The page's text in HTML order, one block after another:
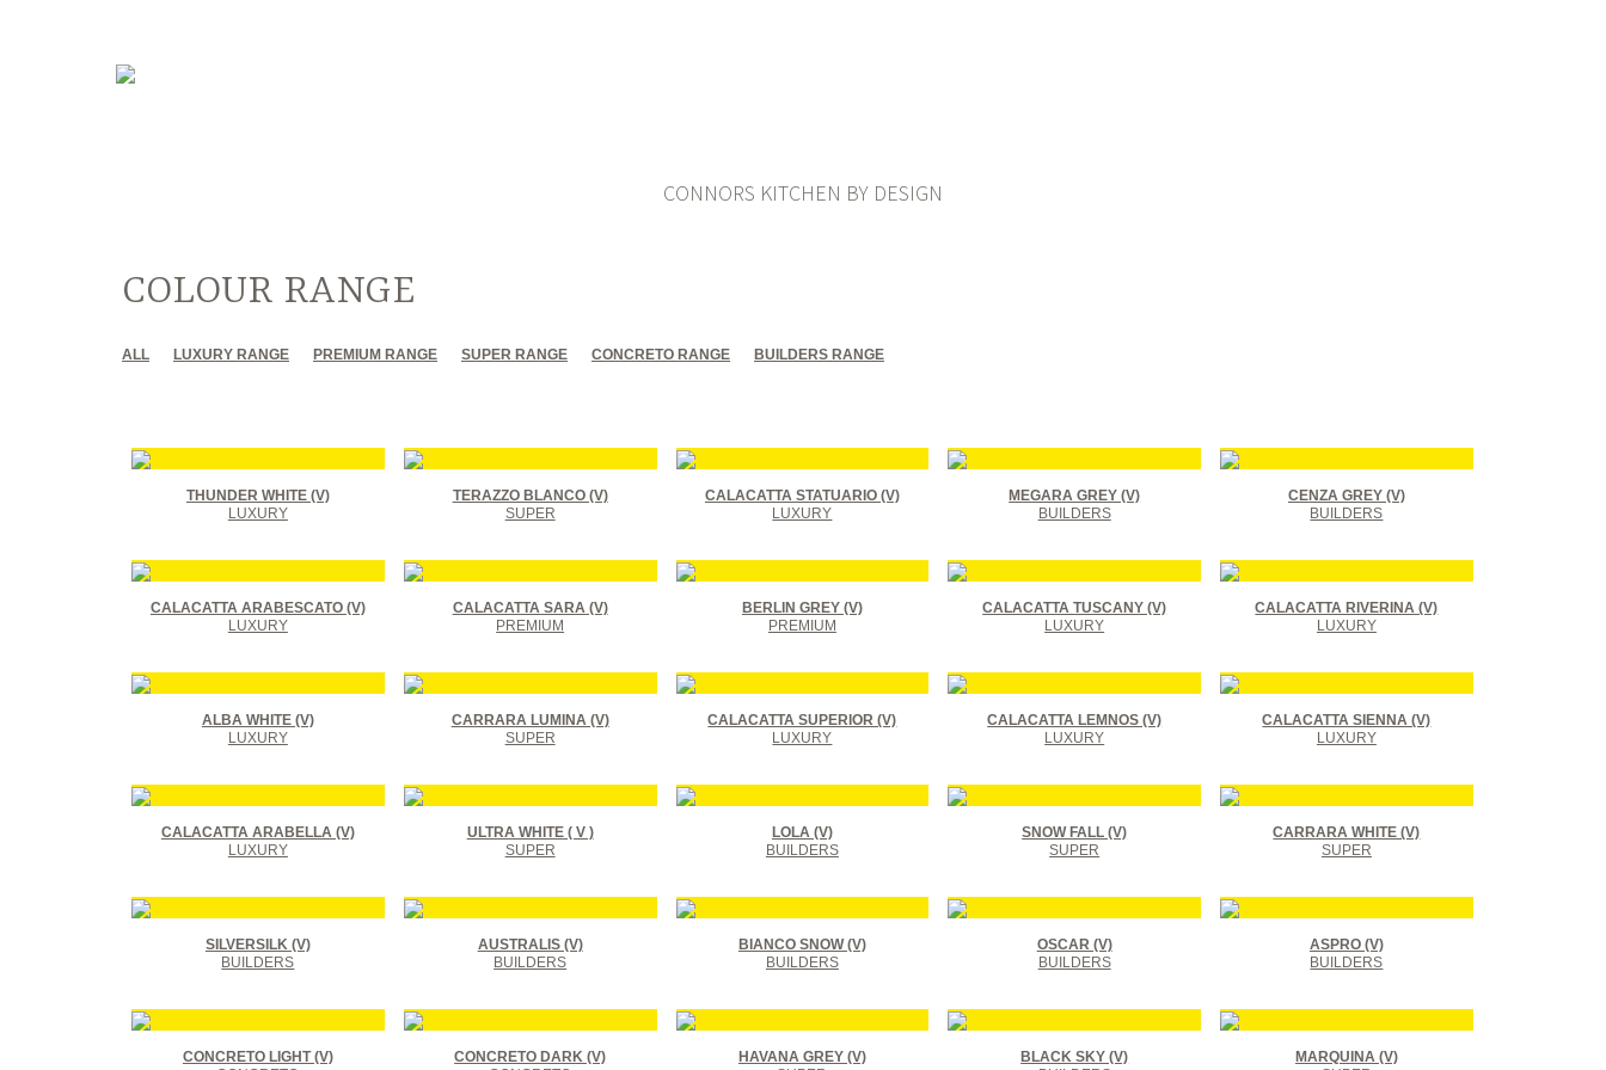
CONNORS KITCHEN BY DESIGN
COLOUR RANGE
ALL LUXURY RANGE PREMIUM RANGE SUPER RANGE CONCRETO RANGE BUILDERS RANGE
THUNDER WHITE (V)
LUXURY
TERAZZO BLANCO (V)
SUPER
CALACATTA STATUARIO (V)
LUXURY
MEGARA GREY (V)
BUILDERS
CENZA GREY (V)
BUILDERS
CALACATTA ARABESCATO (V)
LUXURY
CALACATTA SARA (V)
PREMIUM
BERLIN GREY (V)
PREMIUM
CALACATTA TUSCANY (V)
LUXURY
CALACATTA RIVERINA (V)
LUXURY
ALBA WHITE (V)
LUXURY
CARRARA LUMINA (V)
SUPER
CALACATTA SUPERIOR (V)
LUXURY
CALACATTA LEMNOS (V)
LUXURY
CALACATTA SIENNA (V)
LUXURY
CALACATTA ARABELLA (V)
LUXURY
ULTRA WHITE ( V )
SUPER
LOLA (V)
BUILDERS
SNOW FALL (V)
SUPER
CARRARA WHITE (V)
SUPER
SILVERSILK (V)
BUILDERS
AUSTRALIS (V)
BUILDERS
BIANCO SNOW (V)
BUILDERS
OSCAR (V)
BUILDERS
ASPRO (V)
BUILDERS
CONCRETO LIGHT (V)
CONCRETO DARK (V)
HAVANA GREY (V)
BLACK SKY (V)
MARQUINA (V)